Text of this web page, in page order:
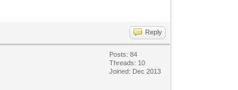
Reply
Posts: 84
Threads: 10
Joined: Dec 2013